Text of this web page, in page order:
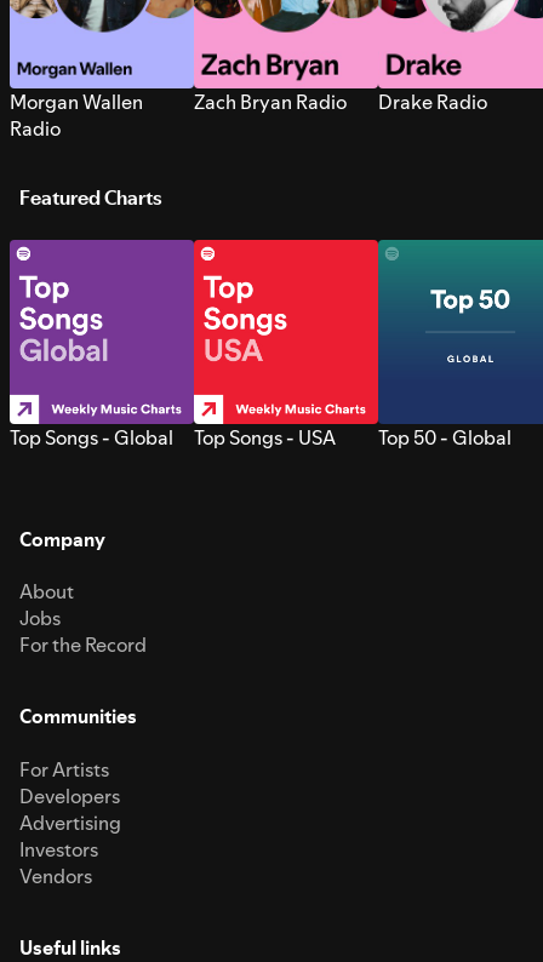
Morgan Wallen
Radio
Zach Bryan Radio Drake Radio
Featured Charts
Top Songs - Global Top Songs - USA Top 50 - Global
Company
About
Jobs
For the Record
Communities
For Artists
Developers
Advertising
Investors
Vendors
Useful links